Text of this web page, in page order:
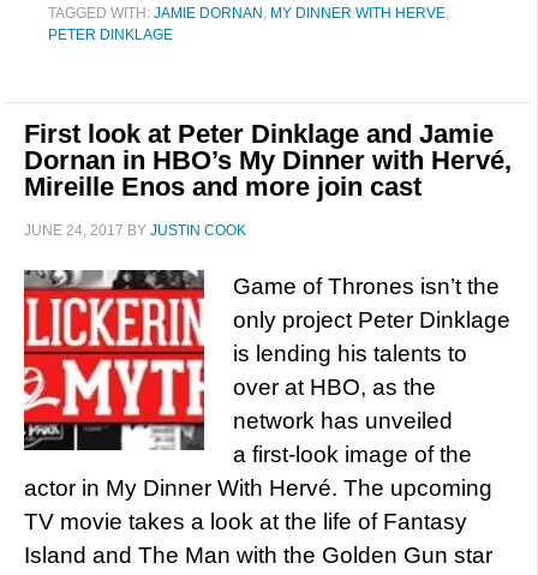
TAGGED WITH: JAMIE DORNAN , MY DINNER WITH HERVE,
PETER DINKLAGE
First look at Peter Dinklage and Jamie
Dornan in HBO’s My Dinner with Hervé,
Mireille Enos and more join cast
JUNE 24, 2017 BY JUSTIN COOK
Game of Thrones isn’t the
only project Peter Dinklage
is lending his talents to
over at HBO, as the
network has unveiled
a first-look image of the
actor in My Dinner With Hervé. The upcoming
TV movie takes a look at the life of Fantasy
Island and The Man with the Golden Gun star